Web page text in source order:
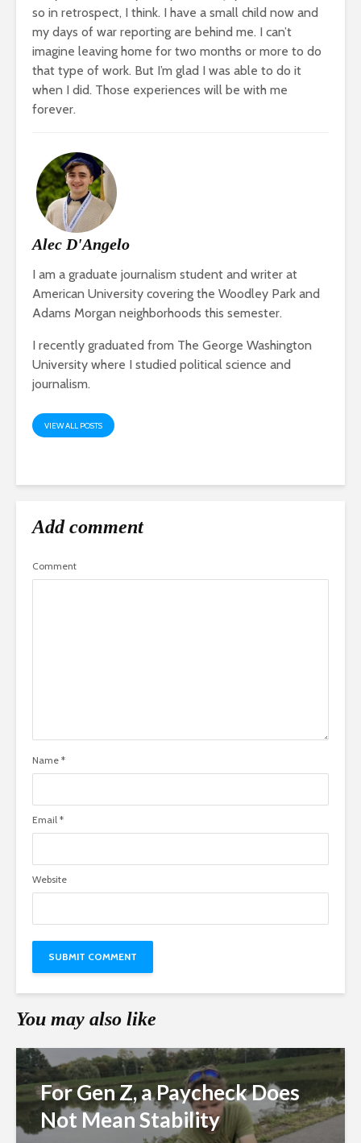
so in retrospect, I think. I have a small child now and
my days of war reporting are behind me. I can’t
imagine leaving home for two months or more to do
that type of work. But I’m glad I was able to do it
when I did. Those experiences will be with me
forever.
Alec D'Angelo
I am a graduate journalism student and writer at
American University covering the Woodley Park and
Adams Morgan neighborhoods this semester.
I recently graduated from The George Washington
University where I studied political science and
journalism.
VIEW ALL POSTS
Add comment
Comment
Name *
Email *
Website
You may also like
For Gen Z, a Paycheck Does
Not Mean Stability